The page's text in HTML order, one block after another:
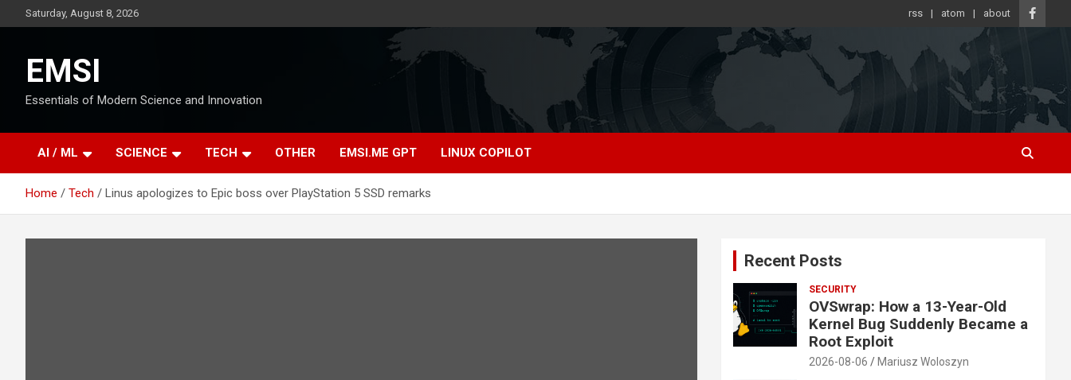
to
Saturday, August 8, 2026 rss atom about
EMSI
Essentials of Modern Science and Innovation
AI / ML SCIENCE TECH OTHER EMSI.ME GPT LINUX COPILOT
Home Tech Linus apologizes to Epic boss over PlayStation 5 SSD remarks
Recent Posts
SECURITY
OVSwrap: How a 13-Year-Old
Kernel Bug Suddenly Became a
Root Exploit
2026-08-06 Mariusz Woloszyn